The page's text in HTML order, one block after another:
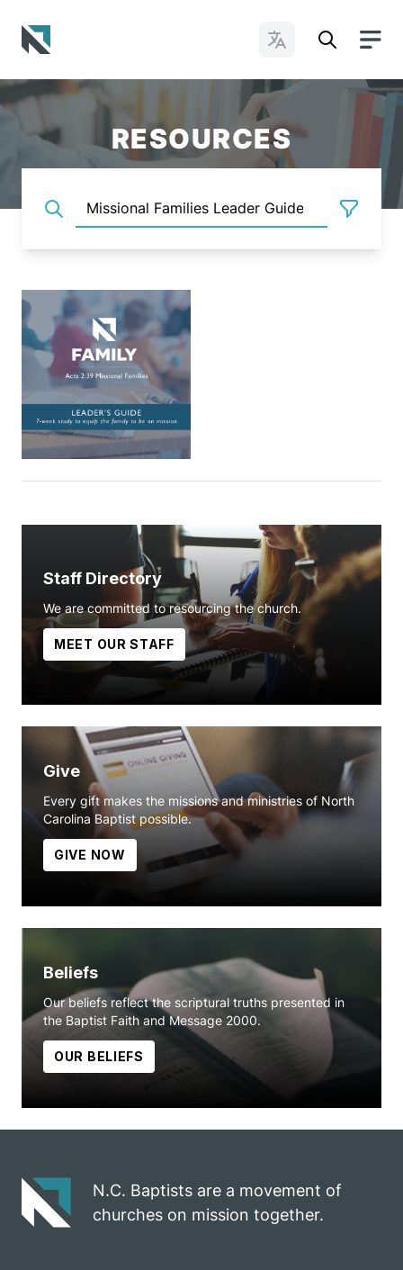
Change Languages
RESOURCES
Staff Directory
We are committed to resourcing the church.
MEET OUR STAFF
Give
Every gift makes the missions and ministries of North
Carolina Baptist possible.
GIVE NOW
Beliefs
Our beliefs reflect the scriptural truths presented in
the Baptist Faith and Message 2000.
OUR BELIEFS
N.C. Baptists are a movement of
churches on mission together.